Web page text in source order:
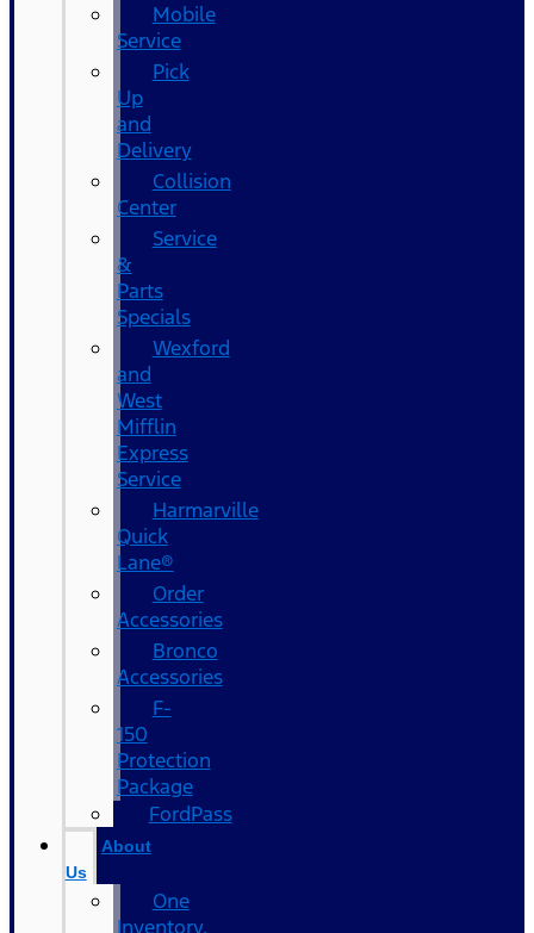
Mobile
Service
Pick
Up
and
Delivery
Collision
Center
Service
&
Parts
Specials
Wexford
and
West
Mifflin
Express
Service
Harmarville
Quick
Lane®
Order
Accessories
Bronco
Accessories
F-
150
Protection
Package
FordPass
About
Us
One
Inventory,